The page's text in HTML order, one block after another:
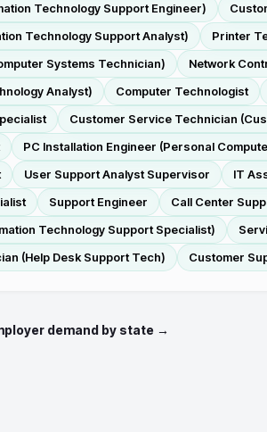
Technology Support Engineer)
Technology Support Analyst)
Printer
Systems Technician)
Network
Analyst)
Computer Technologist
Customer Service Technician
PC Installation Engineer (Personal
User Support Analyst Supervisor IT
Support Engineer
Call Center
Technology Support Specialist)
(Help Desk Support Tech)
Customer
demand by state →